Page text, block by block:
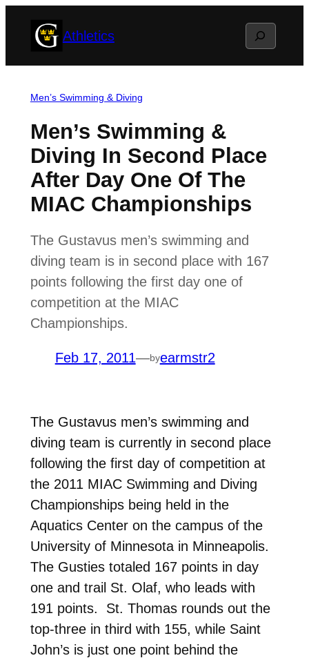
Athletics Search
Men’s Swimming & Diving
Men’s Swimming &
Diving In Second Place
After Day One Of The
MIAC Championships
The Gustavus men’s swimming and
diving team is in second place with 167
points following the first day one of
competition at the MIAC
Championships.
Feb 17, 2011—byearmstr2
The Gustavus men’s swimming and
diving team is currently in second place
following the first day of competition at
the 2011 MIAC Swimming and Diving
Championships being held in the
Aquatics Center on the campus of the
University of Minnesota in Minneapolis.
The Gusties totaled 167 points in day
one and trail St. Olaf, who leads with
191 points. St. Thomas rounds out the
top-three in third with 155, while Saint
John’s is just one point behind the